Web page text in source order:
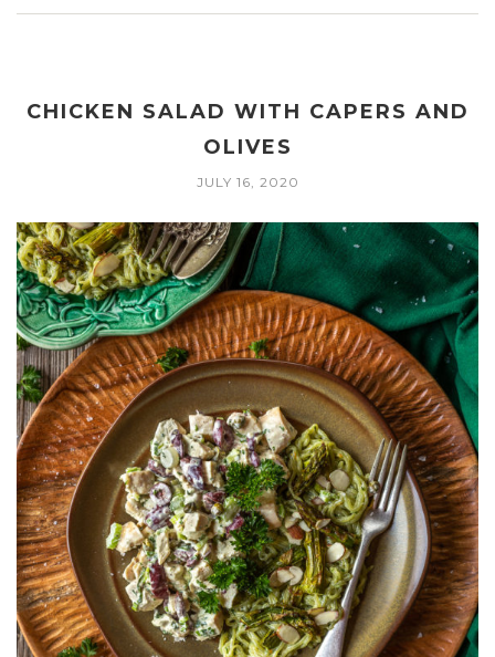
CHICKEN SALAD WITH CAPERS AND
OLIVES
JULY 16, 2020